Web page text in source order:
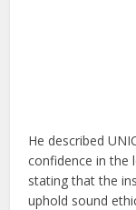
He described
confidence in the
stating that the
uphold sound